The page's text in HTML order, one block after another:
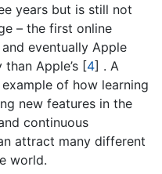
years but is still not
– the first online
eventually Apple
Apple’s [4] . A
of how learning
new features in the
continuous
attract many different
world.